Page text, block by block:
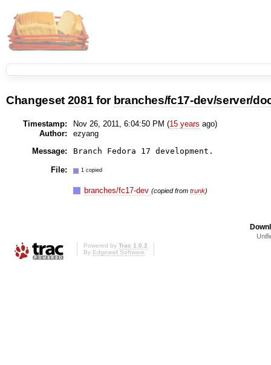
Changeset 2081 for branches/fc17-dev/server/
Timestamp: Nov 26, 2011, 6:04:50 PM (15 years ago)
Author:
ezyang
Message:
File: 1 copied
branches/fc17-dev(copied fromtrunk)
Powered by Trac 1.0.2
By Edgewall Software